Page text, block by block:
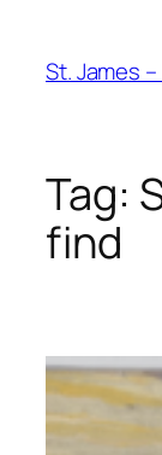
content
St. James –
Tag:
find